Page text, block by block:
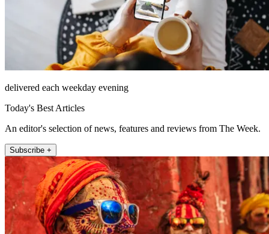
delivered each weekday evening
Today's Best Articles
An editor's selection of news, features and reviews from The Week.
Subscribe +